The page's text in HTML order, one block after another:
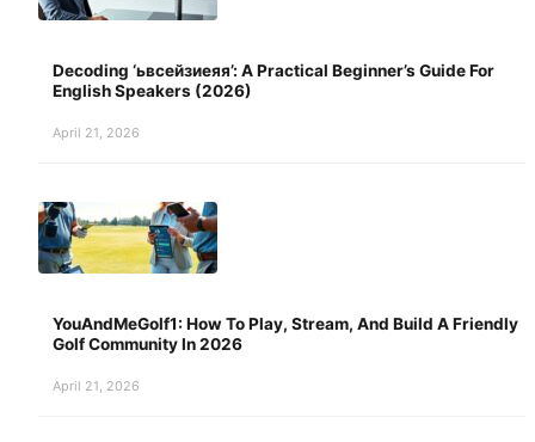
Decoding ‘ьвсейзиеяя’: A Practical Beginner’s Guide For
English Speakers (2026)
April 21, 2026
YouAndMeGolf1: How To Play, Stream, And Build A Friendly
Golf Community In 2026
April 21, 2026